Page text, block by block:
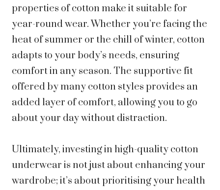
properties of cotton make it suitable for
year-round wear. Whether you’re facing the
heat of summer or the chill of winter, cotton
adapts to your body’s needs, ensuring
comfort in any season. The supportive fit
offered by many cotton styles provides an
added layer of comfort, allowing you to go
about your day without distraction.
Ultimately, investing in high-quality cotton
underwear is not just about enhancing your
wardrobe; it’s about prioritising your health